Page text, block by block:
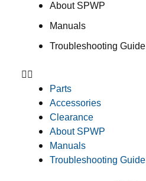
About SPWP
Manuals
Troubleshooting Guide
Parts
Accessories
Clearance
About SPWP
Manuals
Troubleshooting Guide